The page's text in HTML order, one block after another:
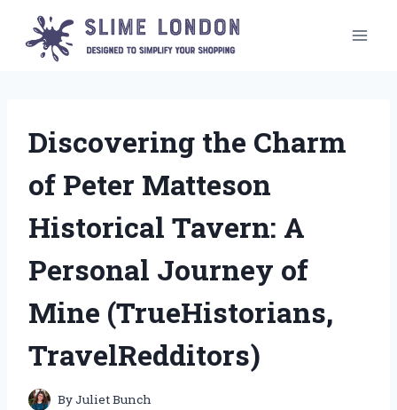
content
Discovering the Charm
of Peter Matteson
Historical Tavern: A
Personal Journey of
Mine (TrueHistorians,
TravelRedditors)
ByJuliet Bunch